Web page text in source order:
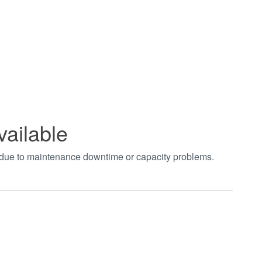
to maintenance downtime or capacity problems.